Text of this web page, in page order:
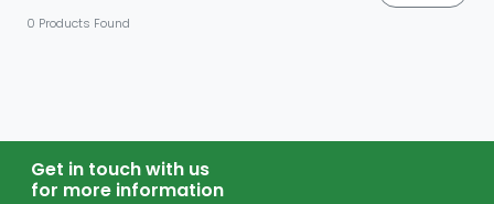
0 Products Found
Get in touch with us
for more information